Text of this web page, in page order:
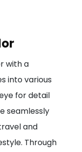
with a
into various
for detail
seamlessly
and
Through